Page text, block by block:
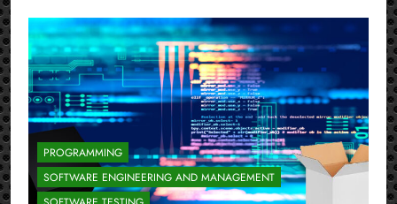
PROGRAMMING
SOFTWARE ENGINEERING AND MANAGEMENT